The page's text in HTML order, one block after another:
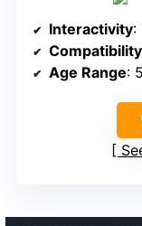
Interactivity:
Compatibility
Age Range: